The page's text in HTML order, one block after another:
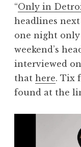
“Only in
headlines
one night only
weekend’s
interviewed
that here. Tix
found at the